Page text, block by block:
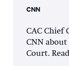
CNN
CAC Chief
CNN about
Court.